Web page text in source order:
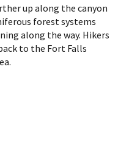
up along the canyon
forest systems
along the way. Hikers
to the Fort Falls